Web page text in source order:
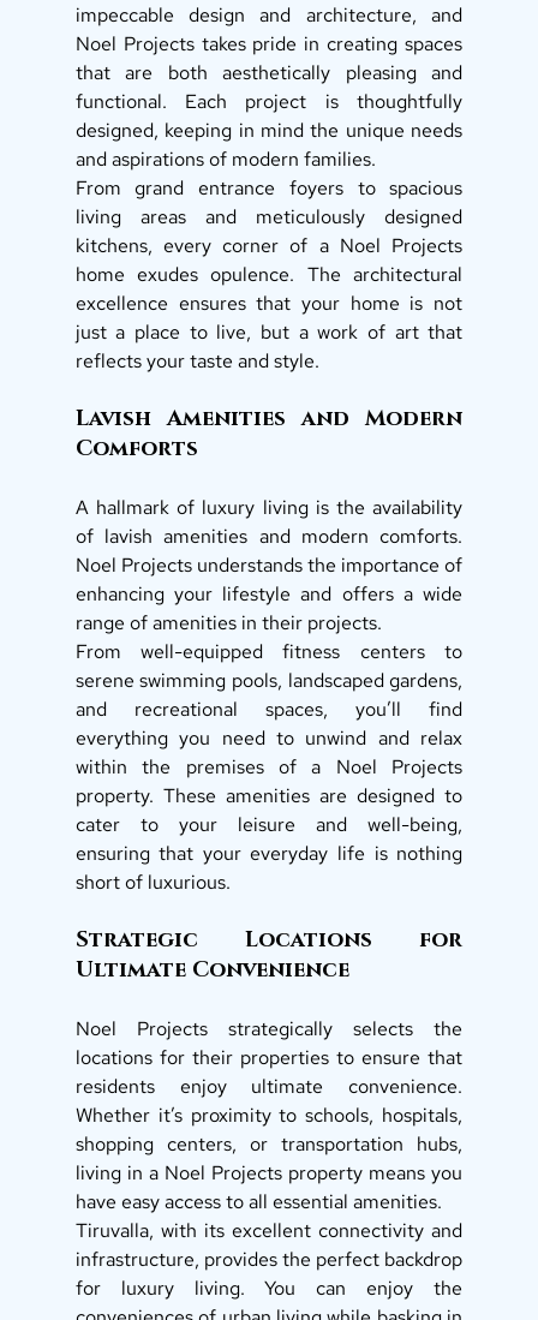
impeccable design and architecture, and
Noel Projects takes pride in creating spaces
that are both aesthetically pleasing and
functional. Each project is thoughtfully
designed, keeping in mind the unique needs
and aspirations of modern families.
From grand entrance foyers to spacious
living areas and meticulously designed
kitchens, every corner of a Noel Projects
home exudes opulence. The architectural
excellence ensures that your home is not
just a place to live, but a work of art that
reflects your taste and style.
Lavish Amenities and Modern
Comforts
A hallmark of luxury living is the availability
of lavish amenities and modern comforts.
Noel Projects understands the importance of
enhancing your lifestyle and offers a wide
range of amenities in their projects.
From well-equipped fitness centers to
serene swimming pools, landscaped gardens,
and recreational spaces, you’ll find
everything you need to unwind and relax
within the premises of a Noel Projects
property. These amenities are designed to
cater to your leisure and well-being,
ensuring that your everyday life is nothing
short of luxurious.
Strategic Locations for
Ultimate Convenience
Noel Projects strategically selects the
locations for their properties to ensure that
residents enjoy ultimate convenience.
Whether it’s proximity to schools, hospitals,
shopping centers, or transportation hubs,
living in a Noel Projects property means you
have easy access to all essential amenities.
Tiruvalla, with its excellent connectivity and
infrastructure, provides the perfect backdrop
for luxury living. You can enjoy the